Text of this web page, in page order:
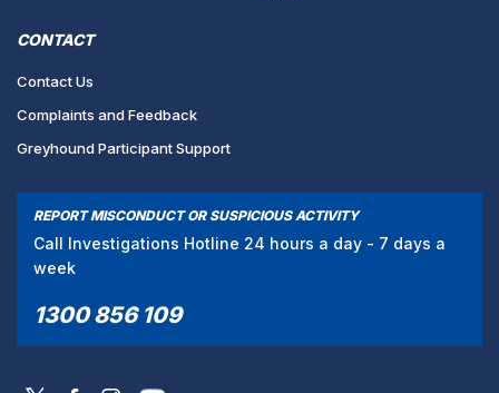
CONTACT
Contact Us
Complaints and Feedback
Greyhound Participant Support
REPORT MISCONDUCT OR SUSPICIOUS ACTIVITY
Call Investigations Hotline 24 hours a day - 7 days a
week
1300 856 109